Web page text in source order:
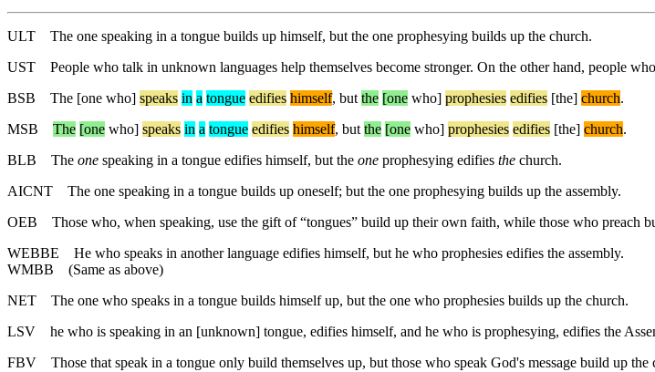
ULT
The one speaking in a tongue builds up himself, but the one prophesying builds up the church.
UST
People who talk in unknown languages help themselves become stronger. On the other hand, people
BSB
The [one who] speaks in a tongue edifies himself, but the [one who] prophesies edifies [the] church.
MSB
The [one who] speaks in a tongue edifies himself, but the [one who] prophesies edifies [the] church.
BLB
The one speaking in a tongue edifies himself, but the one prophesying edifies the church.
AICNT
The one speaking in a tongue builds up oneself; but the one prophesying builds up the assembly.
OEB
Those who, when speaking, use the gift of “tongues” build up their own faith, while those who preach
WEBBE
He who speaks in another language edifies himself, but he who prophesies edifies the assembly.
WMBB (Same as above)
NET
The one who speaks in a tongue builds himself up, but the one who prophesies builds up the church.
LSV
he who is speaking in an [unknown] tongue, edifies himself, and he who is prophesying, edifies the
FBV
Those that speak in a tongue only build themselves up, but those who speak God's message build up